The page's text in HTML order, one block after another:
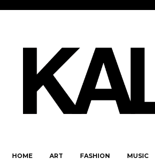
HOME ART FASHION MUSIC